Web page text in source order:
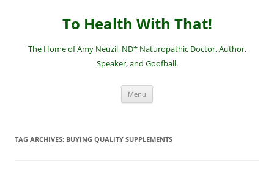
To Health With That!
The Home of Amy Neuzil, ND* Naturopathic Doctor, Author,
Speaker, and Goofball.
Menu
TAG ARCHIVES: BUYING QUALITY SUPPLEMENTS